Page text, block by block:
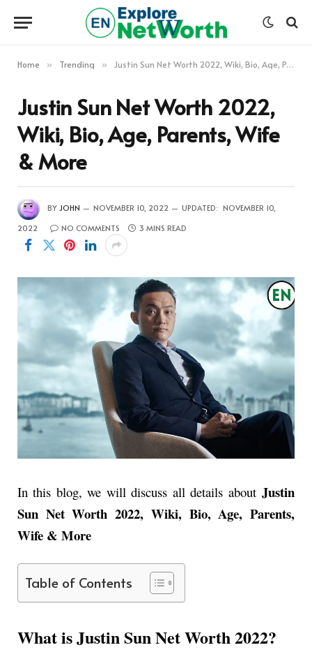
Home » Trending » Justin Sun Net Worth 2022, Wiki, Bio, Age, Parents, Wife & More
Justin Sun Net Worth 2022,
Wiki, Bio, Age, Parents, Wife
& More
BY JOHN NOVEMBER 10, 2022 UPDATED: NOVEMBER 10,
2022
NO COMMENTS 3 MINS READ
In this blog, we will discuss all details about Justin
Sun Net Worth 2022, Wiki, Bio, Age, Parents,
Wife & More
Table of Contents
What is Justin Sun Net Worth 2022?